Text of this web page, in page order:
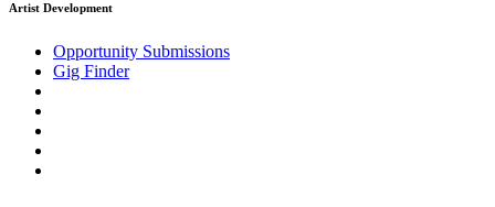
Artist Development
Opportunity Submissions
Gig Finder